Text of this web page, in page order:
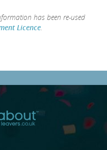
has been re-used
Licence.